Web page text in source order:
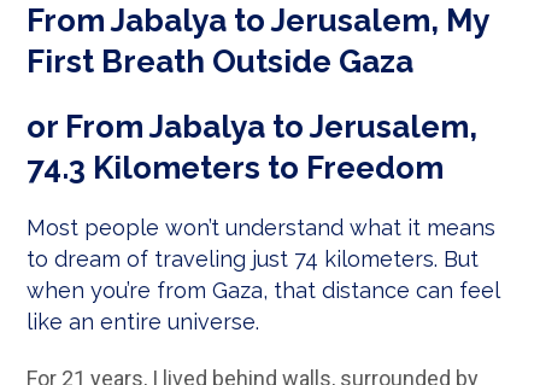
From Jabalya to Jerusalem, My
First Breath Outside Gaza
or From Jabalya to Jerusalem,
74.3 Kilometers to Freedom
Most people won’t understand what it means
to dream of traveling just 74 kilometers. But
when you’re from Gaza, that distance can feel
like an entire universe.
For 21 years, I lived behind walls, surrounded by